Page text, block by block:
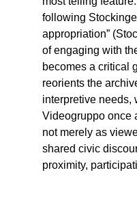
following
appropriation”
of engaging with
becomes a critical
reorients the
interpretive needs,
Videogruppo once
not merely as
shared civic
proximity,